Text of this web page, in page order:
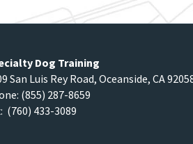
Dog Training
San Luis Rey Road, Oceanside, CA
(855) 287-8659
(760) 433-3089